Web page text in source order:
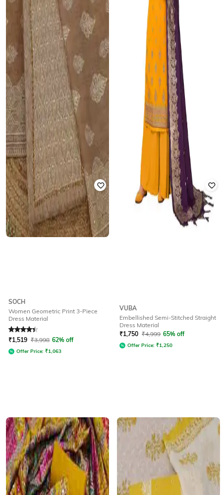
SOCH
Women Geometric Print 3-Piece
Dress Material
Rated4.3out of 5
₹1,519 ₹3,998 62% off
Offer Price: ₹1,063
VUBA
Embellished Semi-Stitched Straight
Dress Material
₹1,750 ₹4,999 65% off
Offer Price: ₹1,250